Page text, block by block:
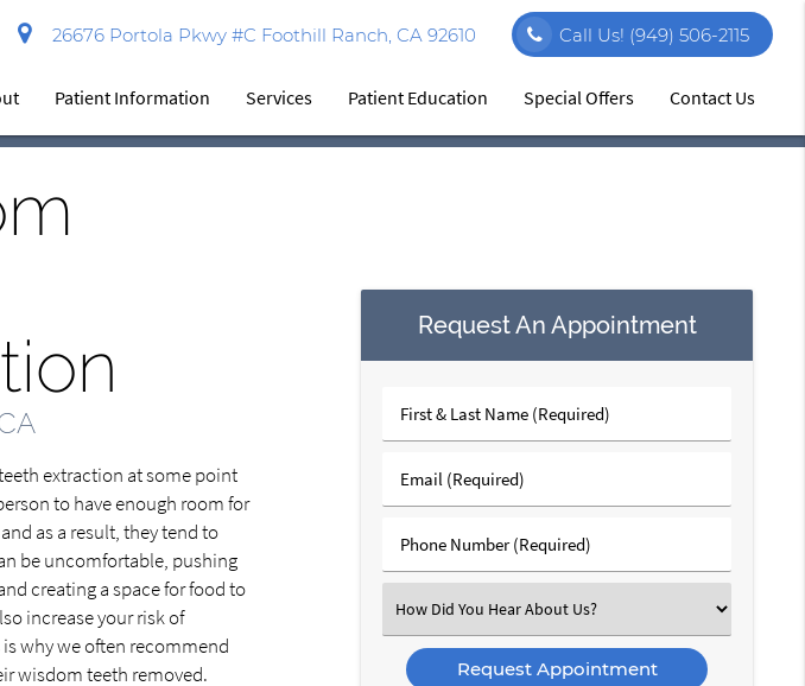
26676 Portola Pkwy #C Foothill Ranch, CA 92610 Call Us! (949) 506-2115
Patient Information Services Patient Education Special Offers Contact Us
extraction at some point
to have enough room for
as a result, they tend to
be uncomfortable, pushing
creating a space for food to
increase your risk of
why we often recommend
wisdom teeth removed.
Request An Appointment
First
&
Name
(Required)
Email
(Required)
Phone
Number
Select
an
Option